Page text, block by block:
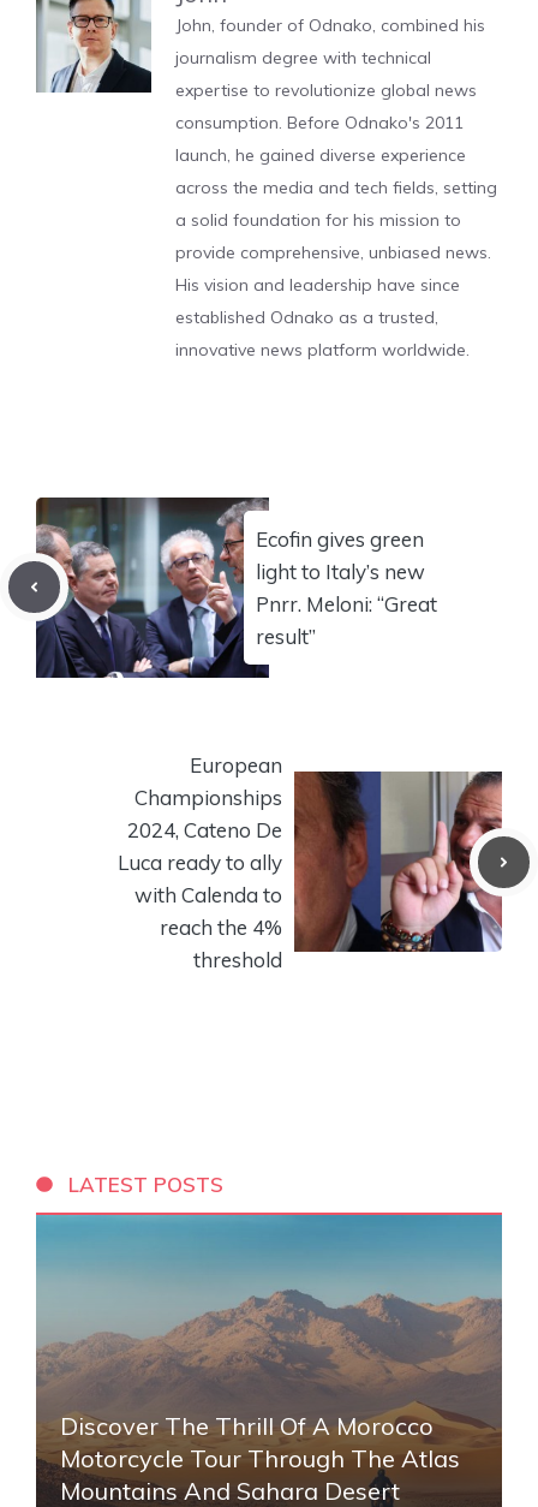
John, founder of Odnako, combined his
journalism degree with technical
expertise to revolutionize global news
consumption. Before Odnako's 2011
launch, he gained diverse experience
across the media and tech fields, setting
a solid foundation for his mission to
provide comprehensive, unbiased news.
His vision and leadership have since
established Odnako as a trusted,
innovative news platform worldwide.
Ecofin gives green
light to Italy’s new
Pnrr. Meloni: “Great
result”
European
Championships
2024, Cateno De
Luca ready to ally
with Calenda to
reach the 4%
threshold
LATEST POSTS
Discover The Thrill Of A Morocco
Motorcycle Tour Through The Atlas
Mountains And Sahara Desert